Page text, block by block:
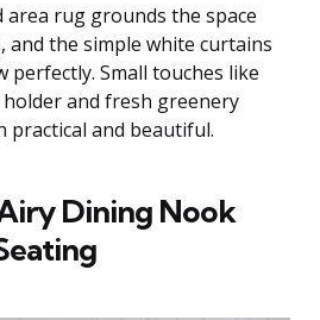
rug grounds the space
and the simple white curtains
perfectly. Small touches like
and fresh greenery
practical and beautiful.
Dining Nook